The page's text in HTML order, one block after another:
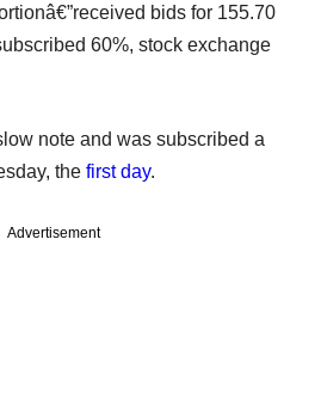
bids for 155.70
60%, stock exchange
note and was subscribed a
the first day.
Advertisement